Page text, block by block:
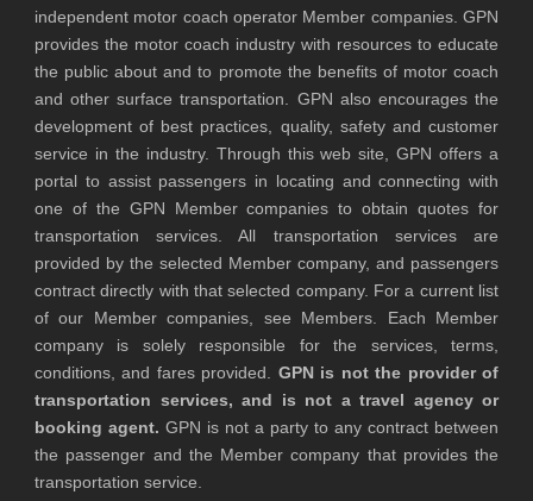
independent motor coach operator Member companies. GPN
provides the motor coach industry with resources to educate
the public about and to promote the benefits of motor coach
and other surface transportation. GPN also encourages the
development of best practices, quality, safety and customer
service in the industry. Through this web site, GPN offers a
portal to assist passengers in locating and connecting with
one of the GPN Member companies to obtain quotes for
transportation services. All transportation services are
provided by the selected Member company, and passengers
contract directly with that selected company. For a current list
of our Member companies, see Members. Each Member
company is solely responsible for the services, terms,
conditions, and fares provided. GPN is not the provider of
transportation services, and is not a travel agency or
booking agent. GPN is not a party to any contract between
the passenger and the Member company that provides the
transportation service.